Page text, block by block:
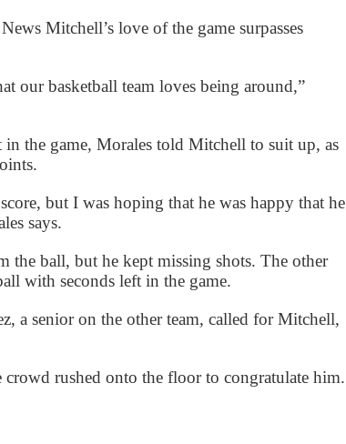
Mitchell’s love of the game surpasses
our basketball team loves being around,”
the game, Morales told Mitchell to suit up, as
but I was hoping that he was happy that he
says.
the ball, but he kept missing shots. The other
with seconds left in the game.
a senior on the other team, called for Mitchell,
rushed onto the floor to congratulate him.